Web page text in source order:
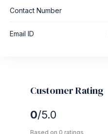
Contact Number
Email ID
Customer Rating
0/5.0
Based on 0 ratings